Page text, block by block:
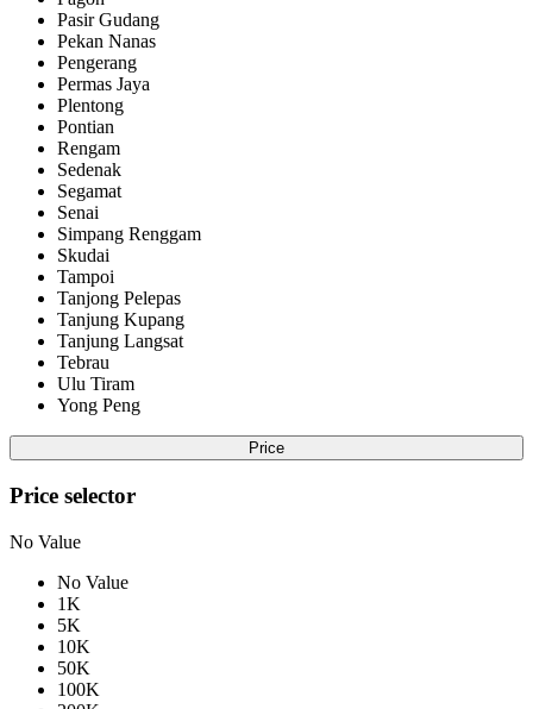
Pasir Gudang
Pekan Nanas
Pengerang
Permas Jaya
Plentong
Pontian
Rengam
Sedenak
Segamat
Senai
Simpang Renggam
Skudai
Tampoi
Tanjong Pelepas
Tanjung Kupang
Tanjung Langsat
Tebrau
Ulu Tiram
Yong Peng
Price
Price selector
No Value
No Value
1K
5K
10K
50K
100K